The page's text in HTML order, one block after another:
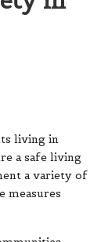
living in
a safe living
a variety of
measures